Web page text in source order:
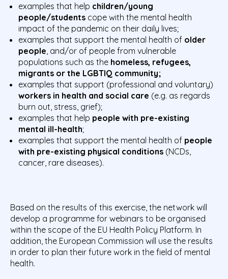
examples that help children/young
people/students cope with the mental health
impact of the pandemic on their daily lives;
examples that support the mental health of older
people , and/or of people from vulnerable
populations such as the homeless, refugees,
migrants or the LGBTIQ community;
examples that support (professional and voluntary)
workers in health and social care (e.g. as regards
burn out, stress, grief);
examples that help people with pre-existing
mental ill-health;
examples that support the mental health of people
with pre-existing physical conditions (NCDs,
cancer, rare diseases).
Based on the results of this exercise, the network will
develop a programme for webinars to be organised
within the scope of the EU Health Policy Platform. In
addition, the European Commission will use the results
in order to plan their future work in the field of mental
health.